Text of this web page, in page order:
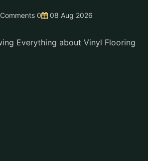
Comments 0 08 Aug 2026